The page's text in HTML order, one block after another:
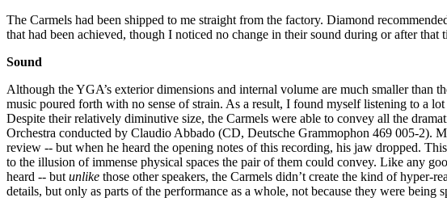
The Carmels had been shipped to me straight from the factory. Diamond
that had been achieved, though I noticed no change in their sound during or after that
Sound
Although the YGA’s exterior dimensions and internal volume are much smaller
music poured forth with no sense of strain. As a result, I found myself listening to a
Despite their relatively diminutive size, the Carmels were able to convey all the
Orchestra conducted by Claudio Abbado (CD, Deutsche Grammophon 469 005-2).
review -- but when he heard the opening notes of this recording, his jaw dropped.
to the illusion of immense physical spaces the pair of them could convey. Like any
heard -- but unlike those other speakers, the Carmels didn’t create the kind of
details, but only as parts of the performance as a whole, not because they were being